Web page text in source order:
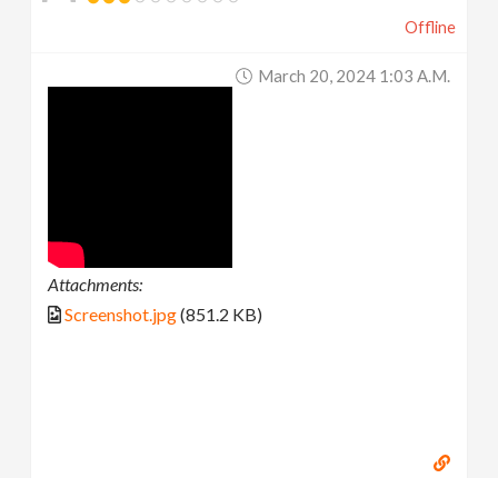
Offline
March 20, 2024 1:03 A.m.
Attachments:
Screenshot.jpg(851.2 KB)